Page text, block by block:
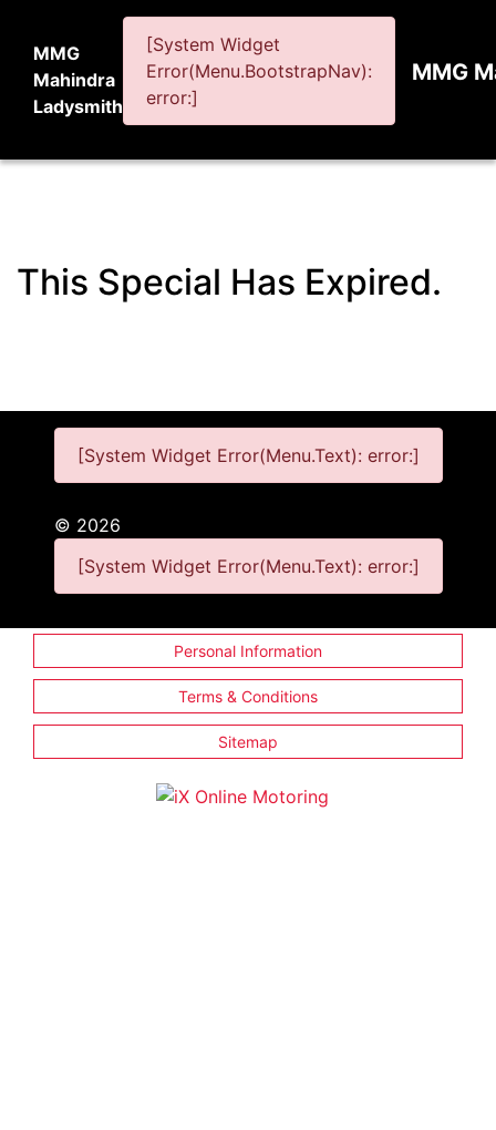
MMG
Mahindra
Ladysmith
[System Widget
Error(Menu.BootstrapNav):
error:]
MMG
This Special Has Expired.
[System Widget Error(Menu.Text): error:]
© 2026
[System Widget Error(Menu.Text): error:]
Personal Information
Terms & Conditions
Sitemap